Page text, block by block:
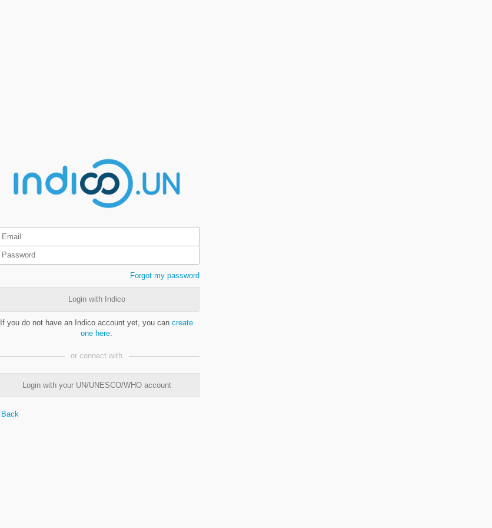
Forgot my password
Login with Indico
If you do not have an Indico account yet, you can create
one here
or connect with
Login with your UN/UNESCO/WHO account
Back